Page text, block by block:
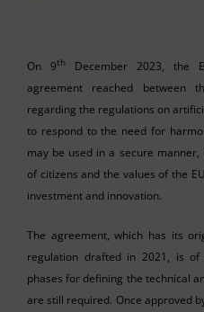
On 9th
December 2023, the
agreement reached between
regarding the regulations on
to respond to the need for
may be used in a secure
of citizens and the values of the
investment and innovation.
The agreement, which has its
regulation drafted in 2021, is
phases for defining the technical
are still required. Once approved